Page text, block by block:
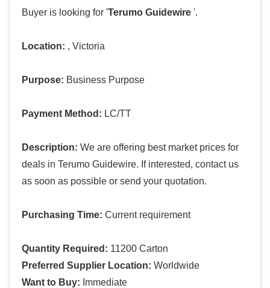
Buyer is looking for 'Terumo Guidewire '.
Location: , Victoria
Purpose: Business Purpose
Payment Method: LC/TT
Description: We are offering best market prices for
deals in Terumo Guidewire. If interested, contact us
as soon as possible or send your quotation.
Purchasing Time: Current requirement
Quantity Required: 11200 Carton
Preferred Supplier Location: Worldwide
Want to Buy: Immediate